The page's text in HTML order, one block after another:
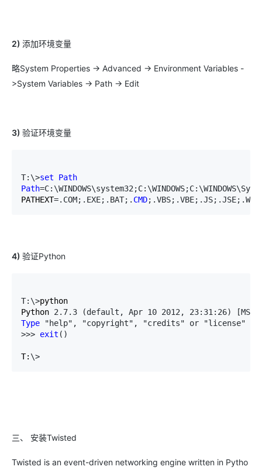
2) 添加环境变量
略System Properties -> Advanced -> Environment Variables -
>System Variables -> Path -> Edit
3) 验证环境变量
T:\>set
Path
Path
PATHEXT=.COM;.EXE;.BAT;. CMD
4) 验证Python
T:\>python
Python 2.7.3 (default, Apr 10 2012, 23:31:26)
Type "help", "copyright", "credits" or "license"
>>> exit ()
T: \>
三、 安装Twisted
Twisted is an event-driven networking engine written in Pytho